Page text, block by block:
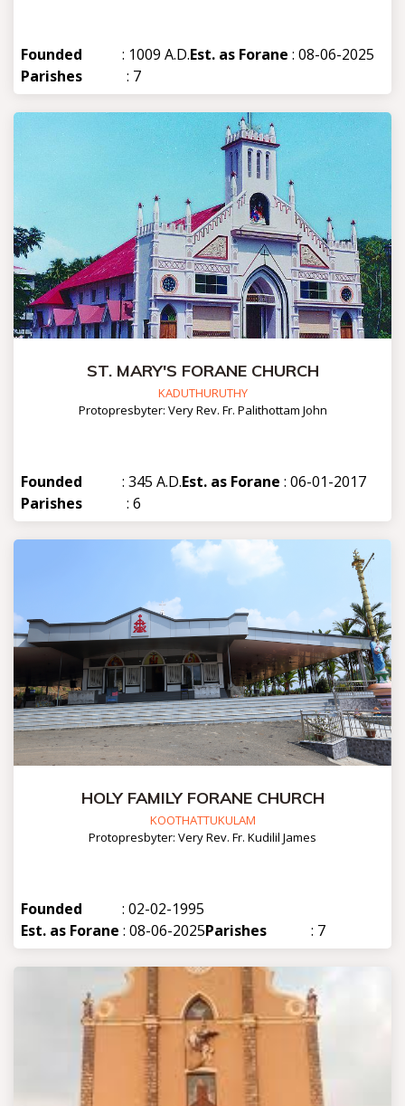
Founded : 1009 A.D.Est. as Forane : 08-06-2025
Parishes
: 7
ST. MARY'S FORANE CHURCH
KADUTHURUTHY
Protopresbyter: Very Rev. Fr. Palithottam John
Founded : 345 A.D.Est. as Forane : 06-01-2017
Parishes
: 6
HOLY FAMILY FORANE CHURCH
KOOTHATTUKULAM
Protopresbyter: Very Rev. Fr. Kudilil James
Founded
: 02-02-1995
Est. as Forane : 08-06-2025Parishes : 7